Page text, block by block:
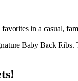
in a casual,
Baby Back